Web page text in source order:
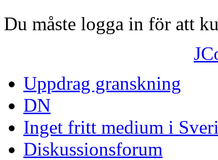
Du måste logga in för att
Uppdrag granskning
DN
Inget fritt medium i
Diskussionsforum